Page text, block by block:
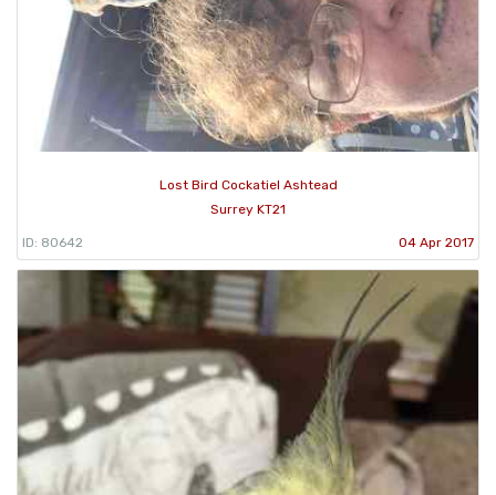
Lost Bird Cockatiel Ashtead
Surrey KT21
ID: 80642 04 Apr 2017